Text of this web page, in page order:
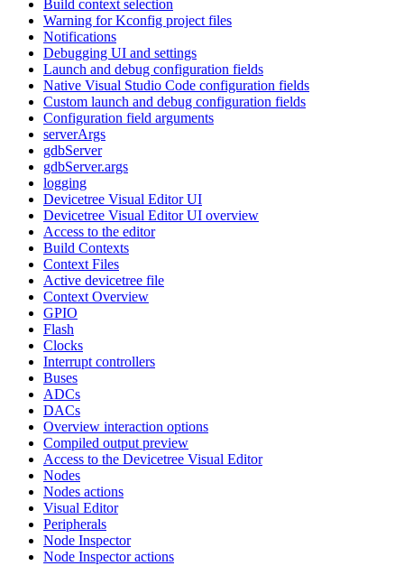
Build context selection
Warning for Kconfig project files
Notifications
Debugging UI and settings
Launch and debug configuration fields
Native Visual Studio Code configuration fields
Custom launch and debug configuration fields
Configuration field arguments
serverArgs
gdbServer
gdbServer.args
logging
Devicetree Visual Editor UI
Devicetree Visual Editor UI overview
Access to the editor
Build Contexts
Context Files
Active devicetree file
Context Overview
GPIO
Flash
Clocks
Interrupt controllers
Buses
ADCs
DACs
Overview interaction options
Compiled output preview
Access to the Devicetree Visual Editor
Nodes
Nodes actions
Visual Editor
Peripherals
Node Inspector
Node Inspector actions